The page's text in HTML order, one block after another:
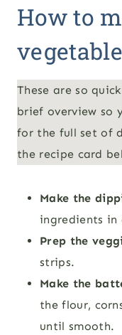
How to
These are so
brief overview so
for the full set of
the recipe card
Make the
ingredients in
Prep the
strips.
Make the
the flour,
until smooth.